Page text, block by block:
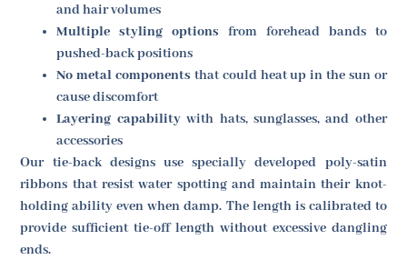
and hair volumes
Multiple styling options from forehead bands to
pushed-back positions
No metal components that could heat up in the sun or
cause discomfort
Layering capabilitywith hats, sunglasses, and other
accessories
Our tie-back designs use specially developed poly-satin
ribbons that resist water spotting and maintain their knot-
holding ability even when damp. The length is calibrated to
provide sufficient tie-off length without excessive dangling
ends.